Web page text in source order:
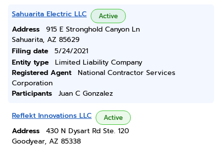
Sahuarita Electric LLC Active
Address
915 E Stronghold Canyon Ln
Sahuarita, AZ 85629
Filing date
5/24/2021
Entity type
Limited Liability Company
Registered Agent
National Contractor Services
Corporation
Participants
Juan C Gonzalez
Reflekt Innovations LLC Active
Address
430 N Dysart Rd Ste. 120
Goodyear, AZ 85338